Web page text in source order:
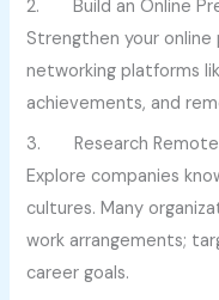
2. Build an Online
Strengthen your
networking platforms
achievements, and
3. Research
Explore companies
cultures. Many
work arrangements;
career goals.